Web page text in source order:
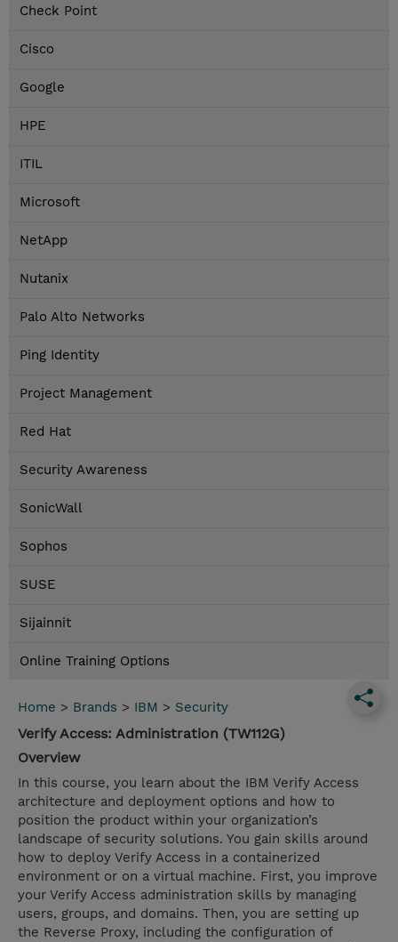
Check Point
Cisco
Google
HPE
ITIL
Microsoft
NetApp
Nutanix
Palo Alto Networks
Ping Identity
Project Management
Red Hat
Security Awareness
SonicWall
Sophos
SUSE
Sijainnit
Online Training Options
Home > Brands > IBM > Security
Verify Access: Administration (TW112G)
Overview
In this course, you learn about the IBM Verify Access
architecture and deployment options and how to
position the product within your organization’s
landscape of security solutions. You gain skills around
how to deploy Verify Access in a containerized
environment or on a virtual machine. First, you improve
your Verify Access administration skills by managing
users, groups, and domains. Then, you are setting up
the Reverse Proxy, including the configuration of